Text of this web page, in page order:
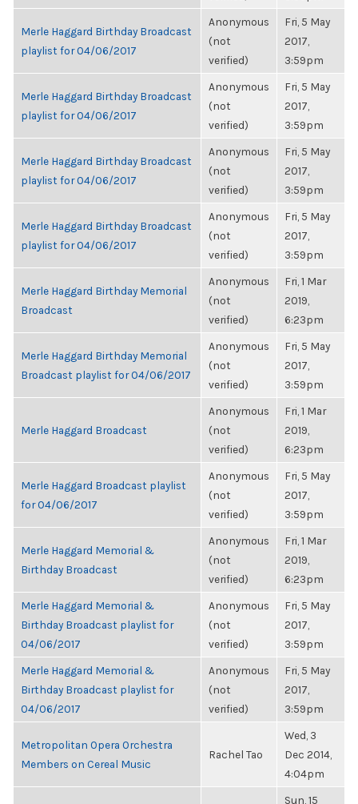
Merle Haggard Birthday Broadcast
playlist for 04/06/2017
Anonymous
(not
verified)
Fri, 5 May
2017,
3:59pm
Merle Haggard Birthday Broadcast
playlist for 04/06/2017
Anonymous
(not
verified)
Fri, 5 May
2017,
3:59pm
Merle Haggard Birthday Broadcast
playlist for 04/06/2017
Anonymous
(not
verified)
Fri, 5 May
2017,
3:59pm
Merle Haggard Birthday Broadcast
playlist for 04/06/2017
Anonymous
(not
verified)
Fri, 5 May
2017,
3:59pm
Merle Haggard Birthday Memorial
Broadcast
Anonymous
(not
verified)
Fri, 1 Mar
2019,
6:23pm
Merle Haggard Birthday Memorial
Broadcast playlist for 04/06/2017
Anonymous
(not
verified)
Fri, 5 May
2017,
3:59pm
Merle Haggard Broadcast
Anonymous
(not
verified)
Fri, 1 Mar
2019,
6:23pm
Merle Haggard Broadcast playlist
for 04/06/2017
Anonymous
(not
verified)
Fri, 5 May
2017,
3:59pm
Merle Haggard Memorial &
Birthday Broadcast
Anonymous
(not
verified)
Fri, 1 Mar
2019,
6:23pm
Merle Haggard Memorial &
Birthday Broadcast playlist for
04/06/2017
Anonymous
(not
verified)
Fri, 5 May
2017,
3:59pm
Merle Haggard Memorial &
Birthday Broadcast playlist for
04/06/2017
Anonymous
(not
verified)
Fri, 5 May
2017,
3:59pm
Metropolitan Opera Orchestra
Members on Cereal Music
Rachel Tao
Wed, 3
Dec 2014,
4:04pm
Sun, 15